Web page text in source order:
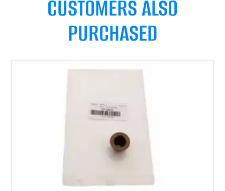
CUSTOMERS ALSO
PURCHASED